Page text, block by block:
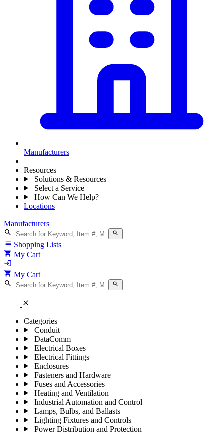
Manufacturers
Resources
Solutions & Resources
Select a Service
How Can We Help?
Locations
Manufacturers
search search
list Shopping Lists
shopping_cart My Cart
login
shopping_cart My Cart
search search
close
Categories
Conduit
DataComm
Electrical Boxes
Electrical Fittings
Enclosures
Fasteners and Hardware
Fuses and Accessories
Heating and Ventilation
Industrial Automation and Control
Lamps, Bulbs, and Ballasts
Lighting Fixtures and Controls
Power Distribution and Protection